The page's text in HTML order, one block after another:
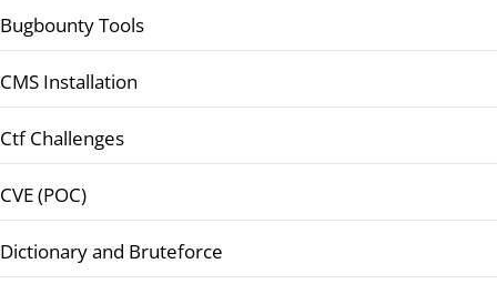
Bugbounty Tools
CMS Installation
Ctf Challenges
CVE (POC)
Dictionary and Bruteforce